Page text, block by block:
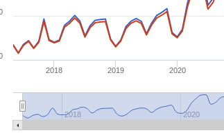
2018 2019 2020
2018 2020